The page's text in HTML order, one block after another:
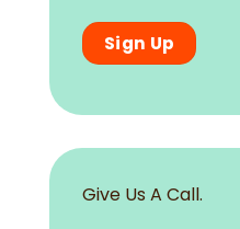
Sign Up
Give Us A Call.